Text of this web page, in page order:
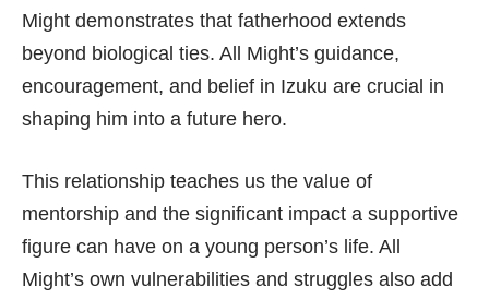
Might demonstrates that fatherhood extends
beyond biological ties. All Might’s guidance,
encouragement, and belief in Izuku are crucial in
shaping him into a future hero.
This relationship teaches us the value of
mentorship and the significant impact a supportive
figure can have on a young person’s life. All
Might’s own vulnerabilities and struggles also add